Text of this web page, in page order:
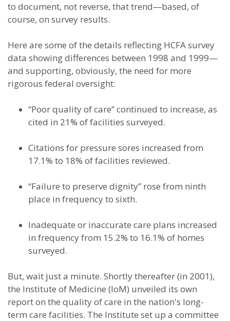
to document, not reverse, that trend—based, of
course, on survey results.
Here are some of the details reflecting HCFA survey
data showing differences between 1998 and 1999—
and supporting, obviously, the need for more
rigorous federal oversight:
“Poor quality of care” continued to increase, as
cited in 21% of facilities surveyed.
Citations for pressure sores increased from
17.1% to 18% of facilities reviewed.
“Failure to preserve dignity” rose from ninth
place in frequency to sixth.
Inadequate or inaccurate care plans increased
in frequency from 15.2% to 16.1% of homes
surveyed.
But, wait just a minute. Shortly thereafter (in 2001),
the Institute of Medicine (IoM) unveiled its own
report on the quality of care in the nation's long-
term care facilities. The Institute set up a committee